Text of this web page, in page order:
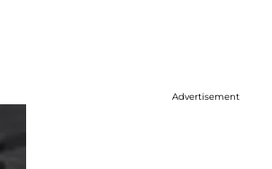
Advertisement